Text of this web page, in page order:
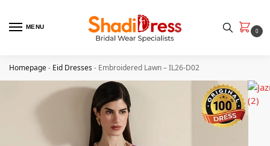
MENU
0
Homepage- Eid Dresses- Embroidered Lawn – IL26-D02